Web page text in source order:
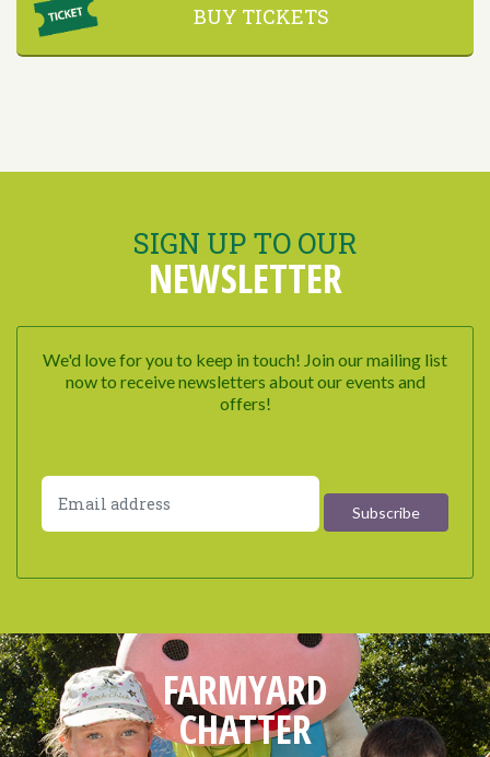
BUY TICKETS
SIGN UP TO OUR
NEWSLETTER
We'd love for you to keep in touch! Join our mailing list
now to receive newsletters about our events and
offers!
FARMYARD
CHATTER